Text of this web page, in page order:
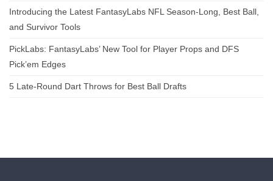
Introducing the Latest FantasyLabs NFL Season-Long, Best Ball,
and Survivor Tools
PickLabs: FantasyLabs’ New Tool for Player Props and DFS
Pick’em Edges
5 Late-Round Dart Throws for Best Ball Drafts